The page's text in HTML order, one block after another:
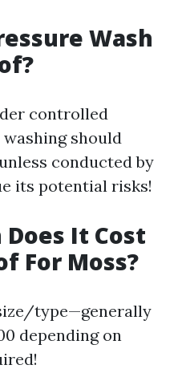
Wash
controlled
should
conducted by
its potential risks!
Does It Cost
For Moss?
type—generally
depending on